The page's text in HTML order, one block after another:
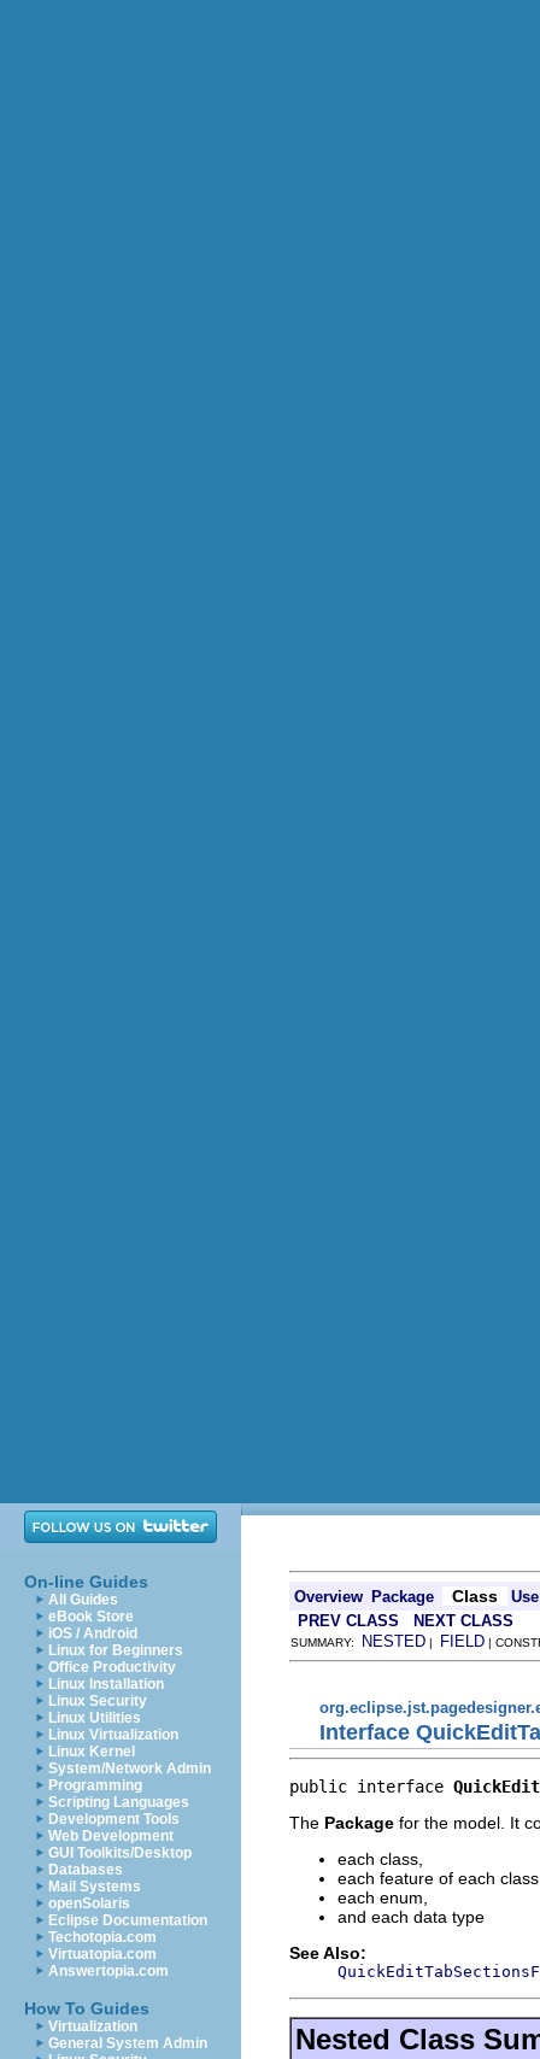
On-line Guides
All Guides
eBook Store
iOS / Android
Linux for Beginners
Office Productivity
Linux Installation
Linux Security
Linux Utilities
Linux Virtualization
Linux Kernel
System/Network Admin
Programming
Scripting Languages
Development Tools
Web Development
GUI Toolkits/Desktop
Databases
Mail Systems
openSolaris
Eclipse Documentation
Techotopia.com
Virtuatopia.com
Answertopia.com
How To Guides
Virtualization
General System Admin
Overview Package Class
Use
PREV CLASS
NEXT CLASS
SUMMARY: NESTED | FIELD |
Interface
public interface
The Package for the model. It
each class,
each feature of each
each enum,
and each data type
See Also:
Nested Class